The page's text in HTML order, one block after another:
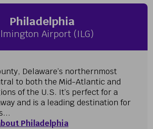
Philadelphia
Airport (ILG)
Delaware’s northernmost
to both the Mid-Atlantic and
of the U.S. It’s perfect for a
and is a leading destination for
Philadelphia